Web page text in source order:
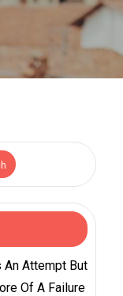
An Attempt But
Of A Failure